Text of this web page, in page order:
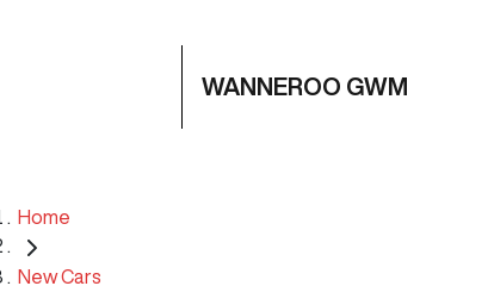
WANNEROO GWM
Home
New Cars